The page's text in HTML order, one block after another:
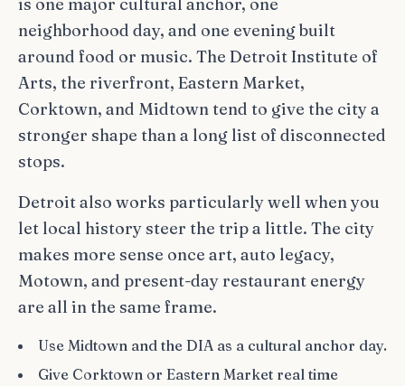
neighborhood day, and one evening built
around food or music. The Detroit Institute of
Arts, the riverfront, Eastern Market,
Corktown, and Midtown tend to give the city a
stronger shape than a long list of disconnected
stops.
Detroit also works particularly well when you
let local history steer the trip a little. The city
makes more sense once art, auto legacy,
Motown, and present-day restaurant energy
are all in the same frame.
Use Midtown and the DIA as a cultural anchor day.
Give Corktown or Eastern Market real time